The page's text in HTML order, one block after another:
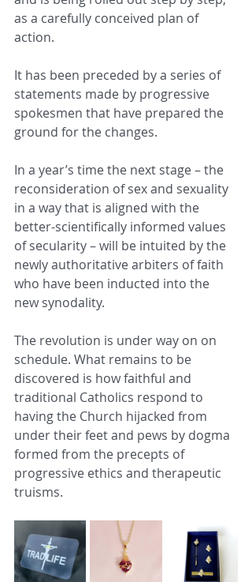
as a carefully conceived plan of
action.
It has been preceded by a series of
statements made by progressive
spokesmen that have prepared the
ground for the changes.
In a year’s time the next stage – the
reconsideration of sex and sexuality
in a way that is aligned with the
better-scientifically informed values
of secularity – will be intuited by the
newly authoritative arbiters of faith
who have been inducted into the
new synodality.
The revolution is under way on on
schedule. What remains to be
discovered is how faithful and
traditional Catholics respond to
having the Church hijacked from
under their feet and pews by dogma
formed from the precepts of
progressive ethics and therapeutic
truisms.